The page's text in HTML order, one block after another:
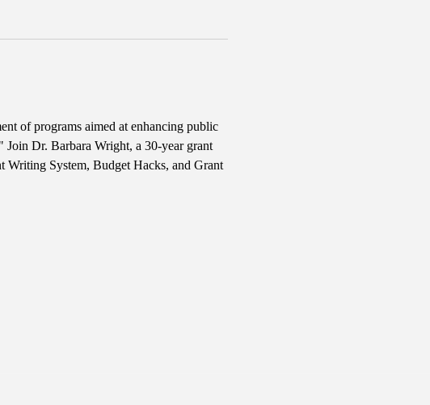
of programs aimed at enhancing public
Join Dr. Barbara Wright, a 30-year grant
Writing System, Budget Hacks, and Grant